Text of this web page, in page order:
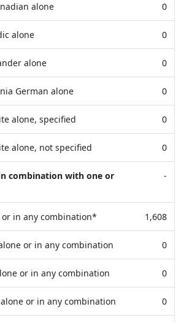
alone 0
alone 0
alone 0
German alone 0
alone, specified 0
alone, not specified 0
combination with one or
-
or in any combination* 1,608
or in any combination 0
or in any combination 0
or in any combination 0